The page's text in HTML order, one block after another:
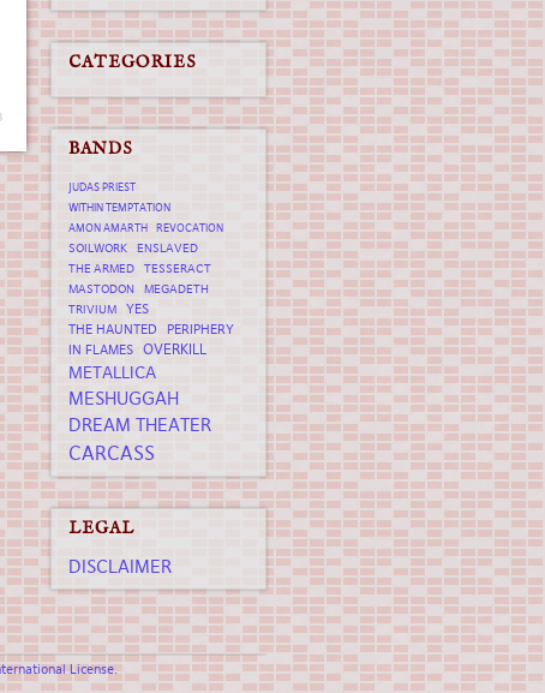
CATEGORIES
BANDS
JUDAS PRIEST
WITHIN TEMPTATION
AMON AMARTH REVOCATION
SOILWORK
ENSLAVED
THE ARMED
TESSERACT
MASTODON
MEGADETH
TRIVIUM
YES
THE HAUNTED
PERIPHERY
IN FLAMES OVERKILL
METALLICA
MESHUGGAH
DREAM THEATER
CARCASS
LEGAL
DISCLAIMER
License.